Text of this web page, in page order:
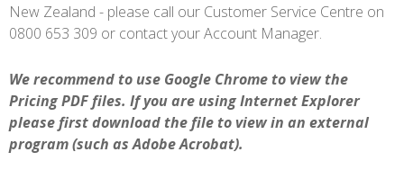
New Zealand - please call our Customer Service Centre on
0800 653 309 or contact your Account Manager.
We recommend to use Google Chrome to view the
Pricing PDF files. If you are using Internet Explorer
please first download the file to view in an external
program (such as Adobe Acrobat).